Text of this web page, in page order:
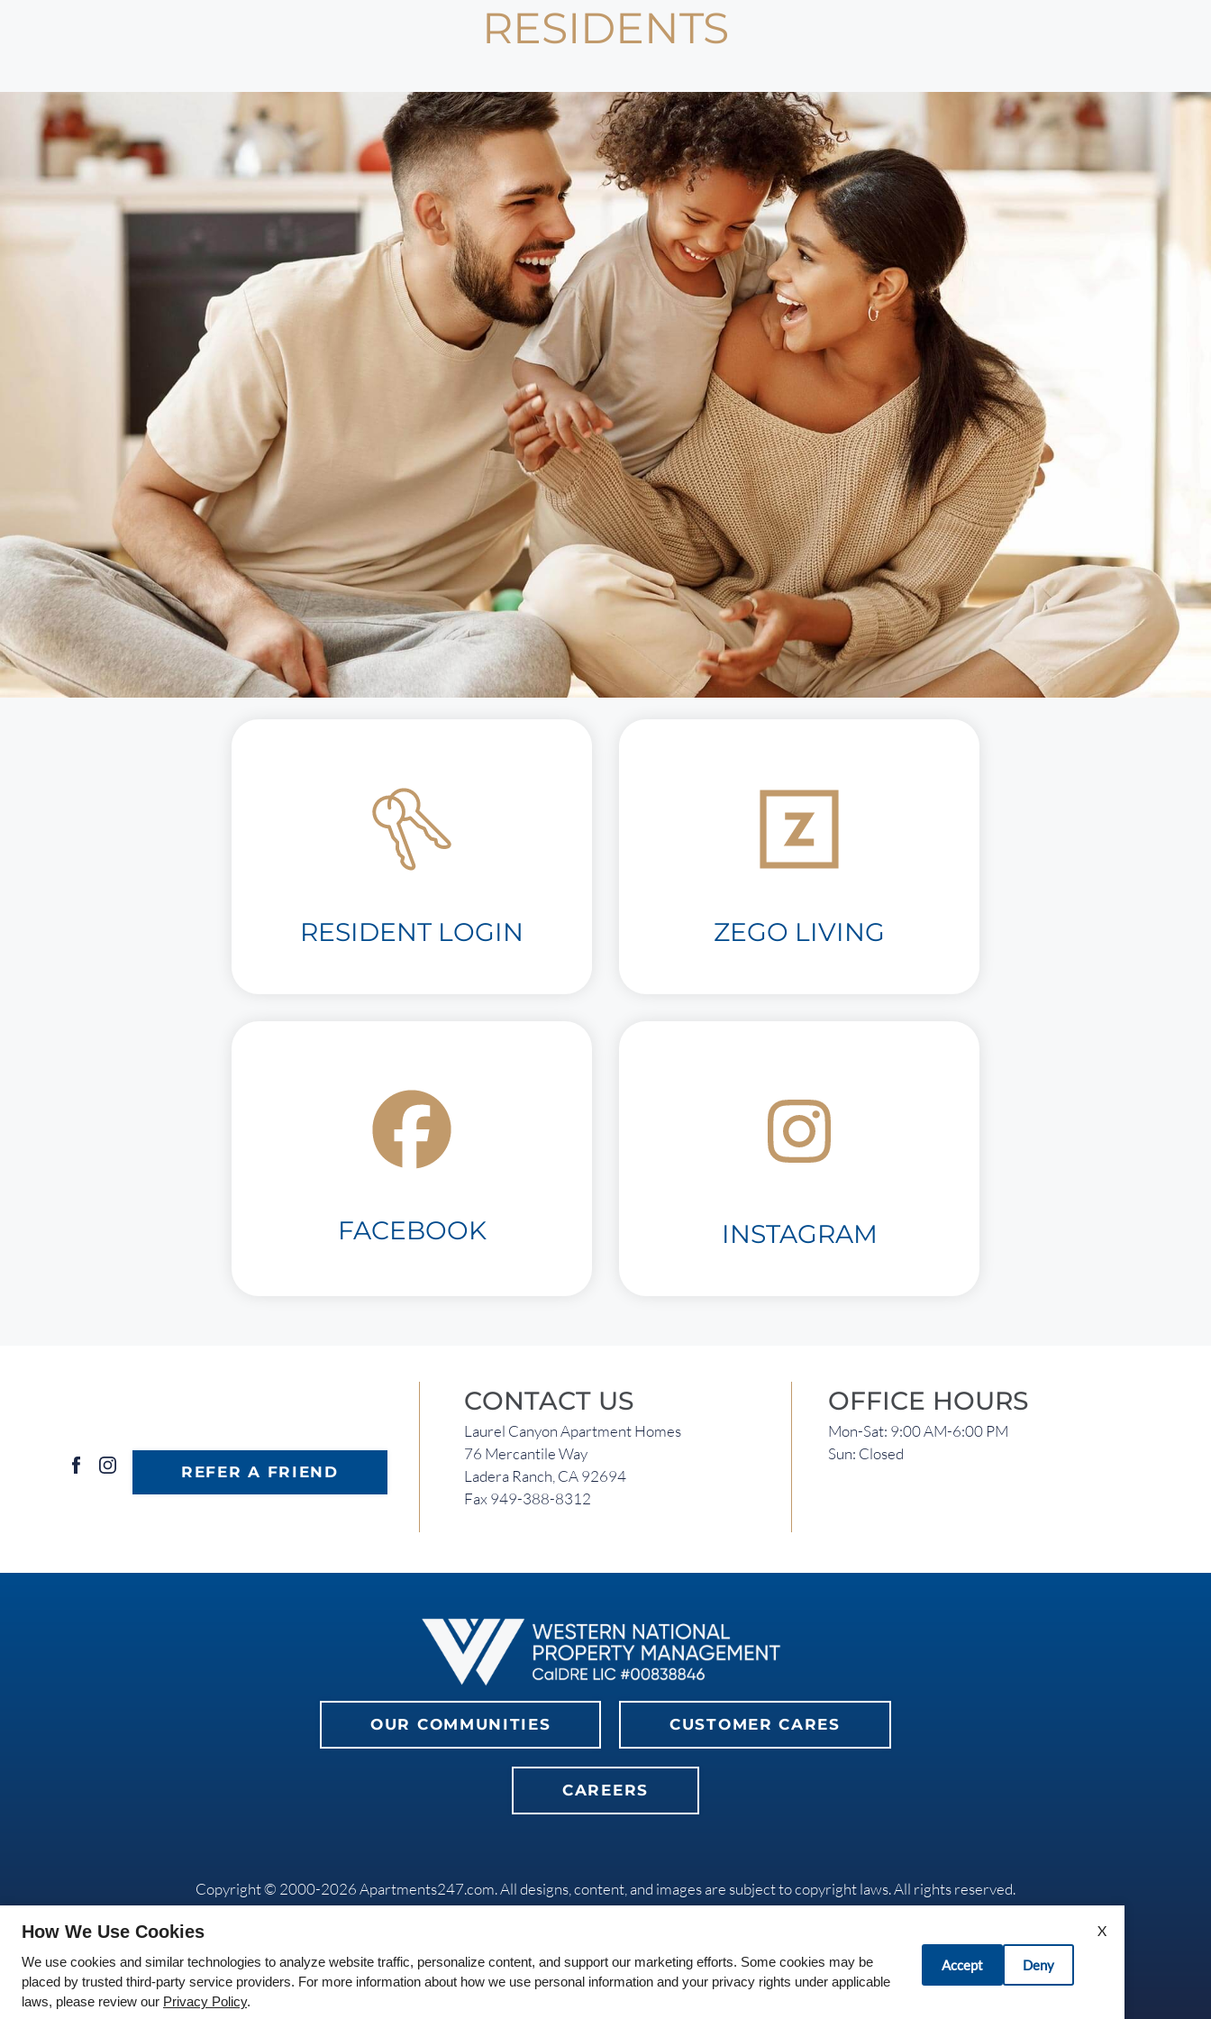
RESIDENTS
RESIDENT LOGIN ZEGO LIVING
FACEBOOK INSTAGRAM
REFER A FRIEND
CONTACT US
Laurel Canyon Apartment Homes
76 Mercantile Way
Ladera Ranch, CA 92694
Fax 949-388-8312
OFFICE HOURS
Mon-Sat: 9:00 AM-6:00 PM
Sun: Closed
OUR COMMUNITIES CUSTOMER CARES
CAREERS
Copyright © 2000-2026Apartments247.com. All designs, content, and images are subject to copyright laws. All rights reserved.
Privacy Policy|Do Not Sell My Info|Disclaimers|Manage Site
Equal
Housing
X
How We Use Cookies
We use cookies and similar technologies to analyze website traffic, personalize content, and support our marketing efforts. Some cookies may be
placed by trusted third-party service providers. For more information about how we use personal information and your privacy rights under applicable
laws, please review our Privacy Policy.
Accept Deny